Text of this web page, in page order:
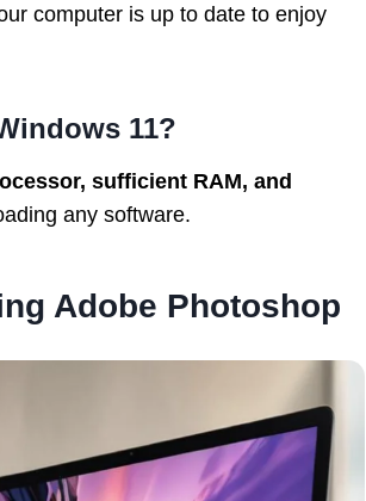
computer is up to date to enjoy
11?
sufficient RAM, and
any software.
Adobe Photoshop